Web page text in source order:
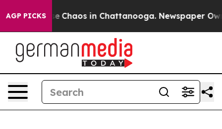
AGP PICKS
Collapse Chaos in Chattanooga. Newspaper